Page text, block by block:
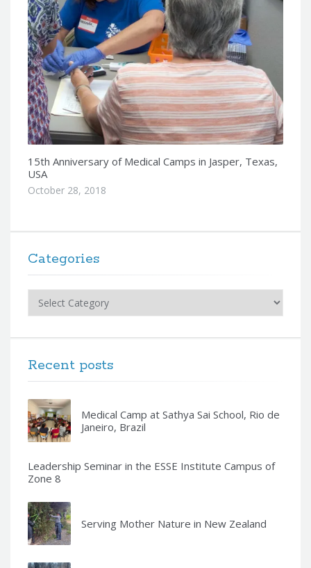
15th Anniversary of Medical Camps in Jasper, Texas,
USA
October 28, 2018
Categories
Recent posts
Medical Camp at Sathya Sai School, Rio de
Janeiro, Brazil
Leadership Seminar in the ESSE Institute Campus of
Zone 8
Serving Mother Nature in New Zealand